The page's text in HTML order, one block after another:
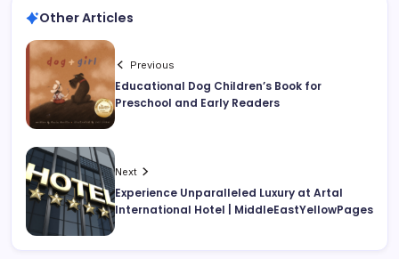
Other Articles
Previous
Educational Dog Children’s Book for
Preschool and Early Readers
Next
Experience Unparalleled Luxury at Artal
International Hotel | MiddleEastYellowPages